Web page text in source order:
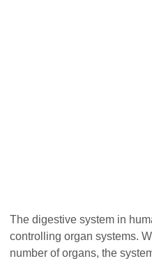
The digestive system in
controlling organ systems.
number of organs, the